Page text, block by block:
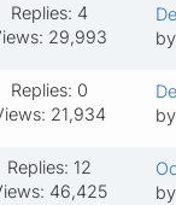
Replies: 4
29,993
by
Replies: 0
21,934
by
Replies: 12
46,425
by